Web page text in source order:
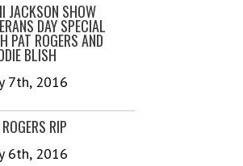
JACKSON SHOW
DAY SPECIAL
PAT ROGERS AND
BLISH
7th, 2016
RIP
6th, 2016